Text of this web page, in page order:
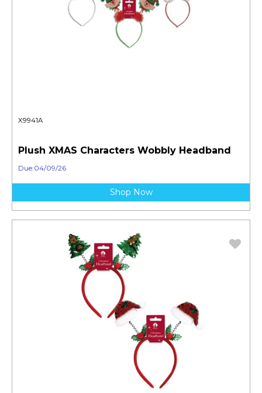
X9941A
Plush XMAS Characters Wobbly Headband
Due:04/09/26
Shop Now